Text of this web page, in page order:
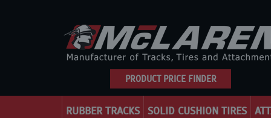
PRODUCT PRICE FINDER
RUBBER TRACKS SOLID CUSHION TIRES